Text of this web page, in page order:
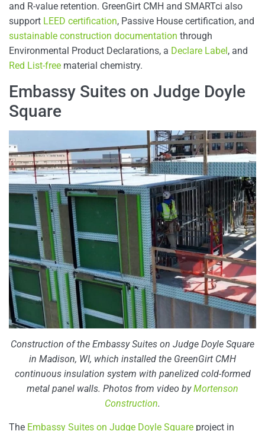
and R-value retention. GreenGirt CMH and SMARTci also
support LEED certification, Passive House certification, and
sustainable construction documentation through
Environmental Product Declarations, a Declare Label , and
Red List-free material chemistry.
Embassy Suites on Judge Doyle
Square
Construction of the Embassy Suites on Judge Doyle Square
in Madison, WI, which installed the GreenGirt CMH
continuous insulation system with panelized cold-formed
metal panel walls. Photos from video byMortenson
Construction.
The Embassy Suites on Judge Doyle Square project in